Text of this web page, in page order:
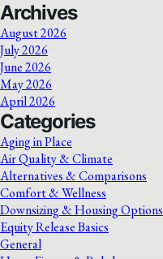
Archives
August 2026
July 2026
June 2026
May 2026
April 2026
Categories
Aging in Place
Air Quality & Climate
Alternatives & Comparisons
Comfort & Wellness
Downsizing & Housing Options
Equity Release Basics
General